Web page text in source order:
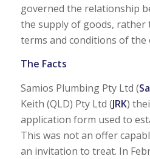
governed the relationship
the supply of goods,
terms and conditions of the
The Facts
Samios Plumbing Pty Ltd (
Keith (QLD) Pty Ltd (JRK)
application form used to
This was not an offer
an invitation to treat. In